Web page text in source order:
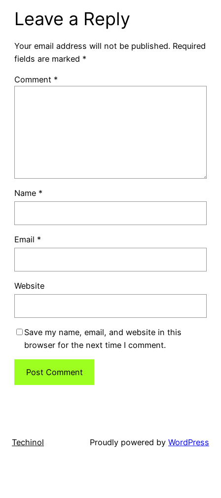
Leave a Reply
Your email address will not be published. Required
fields are marked *
Comment *
Name *
Email *
Website
Save my name, email, and website in this
browser for the next time I comment.
Techinol Proudly powered by WordPress